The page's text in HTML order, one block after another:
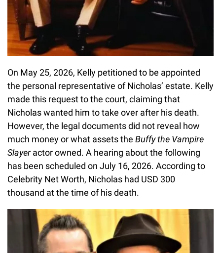
On May 25, 2026, Kelly petitioned to be appointed
the personal representative of Nicholas’ estate. Kelly
made this request to the court, claiming that
Nicholas wanted him to take over after his death.
However, the legal documents did not reveal how
much money or what assets the Buffy the Vampire
Slayeractor owned. A hearing about the following
has been scheduled on July 16, 2026. According to
Celebrity Net Worth, Nicholas had USD 300
thousand at the time of his death.